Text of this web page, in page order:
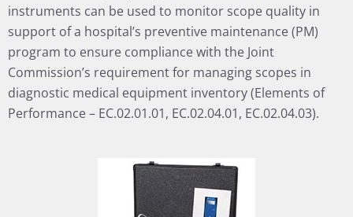
instruments can be used to monitor scope quality in
support of a hospital’s preventive maintenance (PM)
program to ensure compliance with the Joint
Commission’s requirement for managing scopes in
diagnostic medical equipment inventory (Elements of
Performance – EC.02.01.01, EC.02.04.01, EC.02.04.03).